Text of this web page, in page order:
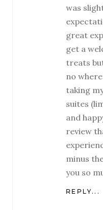
was
great
get a
treats
no
taking
suites
and
review
minus
you so
REPLY...